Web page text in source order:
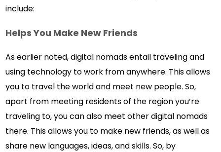
include:
Helps You Make New Friends
As earlier noted, digital nomads entail traveling and
using technology to work from anywhere. This allows
you to travel the world and meet new people. So,
apart from meeting residents of the region you’re
traveling to, you can also meet other digital nomads
there. This allows you to make new friends, as well as
share new languages, ideas, and skills. So, by